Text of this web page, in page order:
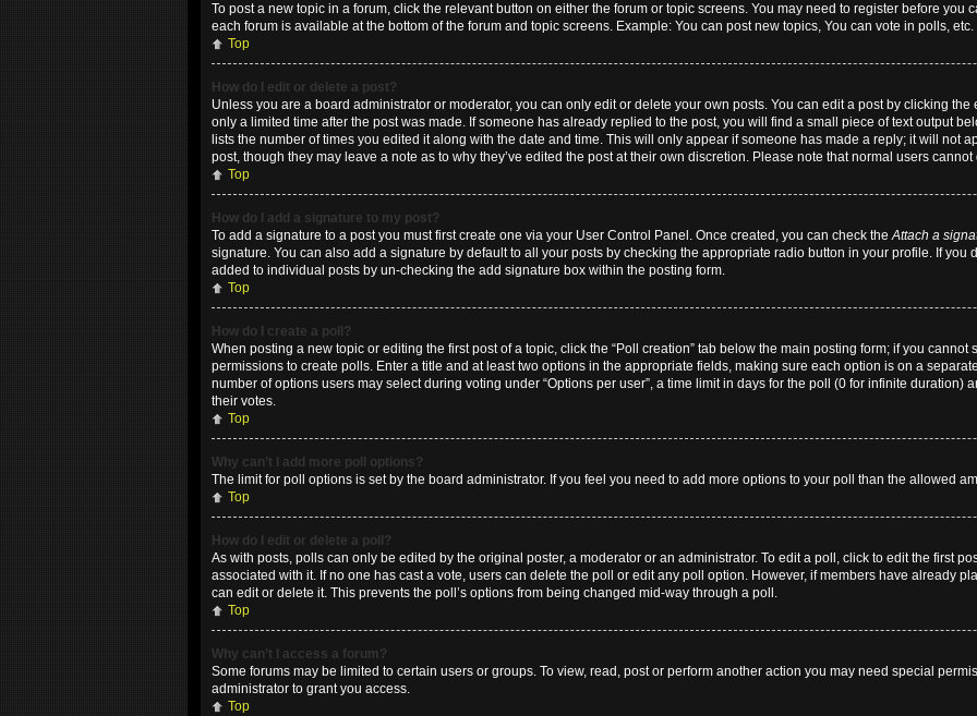
To post a new topic in a forum, click the relevant button on either the forum or topic screens. You may need to register before you
each forum is available at the bottom of the forum and topic screens. Example: You can post new topics, You can vote in polls, etc.
Top
How do I edit or delete a post?
Unless you are a board administrator or moderator, you can only edit or delete your own posts. You can edit a post by clicking
only a limited time after the post was made. If someone has already replied to the post, you will find a small piece of text output
lists the number of times you edited it along with the date and time. This will only appear if someone has made a reply; it will not
post, though they may leave a note as to why they’ve edited the post at their own discretion. Please note that normal users
Top
How do I add a signature to my post?
To add a signature to a post you must first create one via your User Control Panel. Once created, you can check theAttach a
signature. You can also add a signature by default to all your posts by checking the appropriate radio button in your profile. If you
added to individual posts by un-checking the add signature box within the posting form.
Top
How do I create a poll?
When posting a new topic or editing the first post of a topic, click the “Poll creation” tab below the main posting form; if you
permissions to create polls. Enter a title and at least two options in the appropriate fields, making sure each option is on a
number of options users may select during voting under “Options per user”, a time limit in days for the poll (0 for infinite duration)
their votes.
Top
Why can’t I add more poll options?
The limit for poll options is set by the board administrator. If you feel you need to add more options to your poll than the allowed
Top
How do I edit or delete a poll?
As with posts, polls can only be edited by the original poster, a moderator or an administrator. To edit a poll, click to edit the first
associated with it. If no one has cast a vote, users can delete the poll or edit any poll option. However, if members have already
can edit or delete it. This prevents the poll’s options from being changed mid-way through a poll.
Top
Why can’t I access a forum?
Some forums may be limited to certain users or groups. To view, read, post or perform another action you may need special
administrator to grant you access.
Top